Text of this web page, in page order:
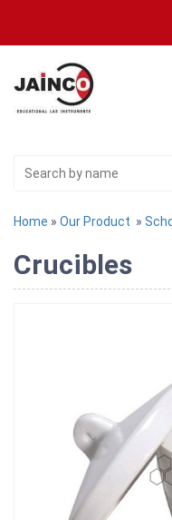
Home » Our Product »
Crucibles